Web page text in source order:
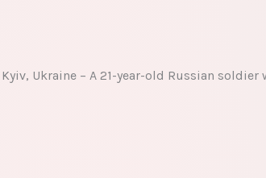
Ukraine – A 21-year-old Russian